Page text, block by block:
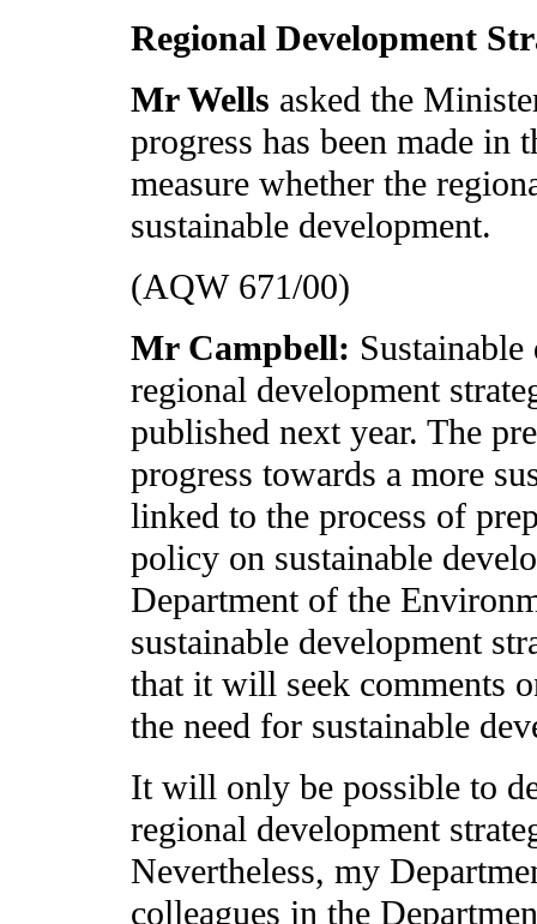
Regional Development
Mr Wells asked the
progress has been made in
measure whether the
sustainable development.
(AQW 671/00)
Mr Campbell:
regional development
published next year. The
progress towards a more
linked to the process of
policy on sustainable
Department of the
sustainable development
that it will seek comments
the need for sustainable
It will only be possible to
regional development
Nevertheless, my
colleagues in the